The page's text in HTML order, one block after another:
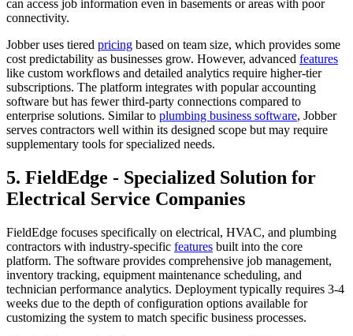
can access job information even in basements or areas with poor
connectivity.
Jobber uses tiered pricing based on team size, which provides some
cost predictability as businesses grow. However, advanced features
like custom workflows and detailed analytics require higher-tier
subscriptions. The platform integrates with popular accounting
software but has fewer third-party connections compared to
enterprise solutions. Similar to plumbing business software, Jobber
serves contractors well within its designed scope but may require
supplementary tools for specialized needs.
5. FieldEdge - Specialized Solution for
Electrical Service Companies
FieldEdge focuses specifically on electrical, HVAC, and plumbing
contractors with industry-specific features built into the core
platform. The software provides comprehensive job management,
inventory tracking, equipment maintenance scheduling, and
technician performance analytics. Deployment typically requires 3-4
weeks due to the depth of configuration options available for
customizing the system to match specific business processes.